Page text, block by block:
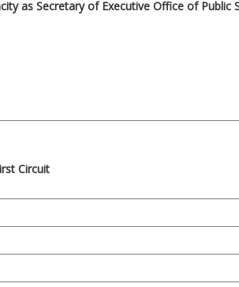
as Secretary of Executive Office of Public
Circuit